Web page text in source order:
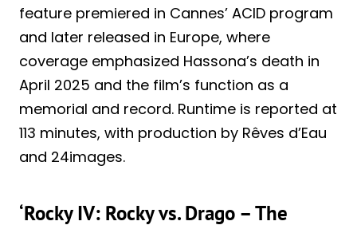
feature premiered in Cannes’ ACID program
and later released in Europe, where
coverage emphasized Hassona’s death in
April 2025 and the film’s function as a
memorial and record. Runtime is reported at
113 minutes, with production by Rêves d’Eau
and 24images.
‘Rocky IV: Rocky vs. Drago – The